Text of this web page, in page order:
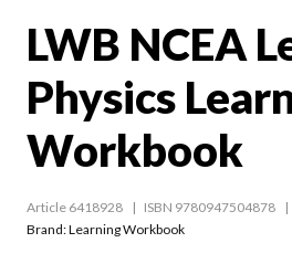
LWB NCEA
Physics
Workbook
Article 6418928 ISBN 9780947504878
Brand: Learning Workbook